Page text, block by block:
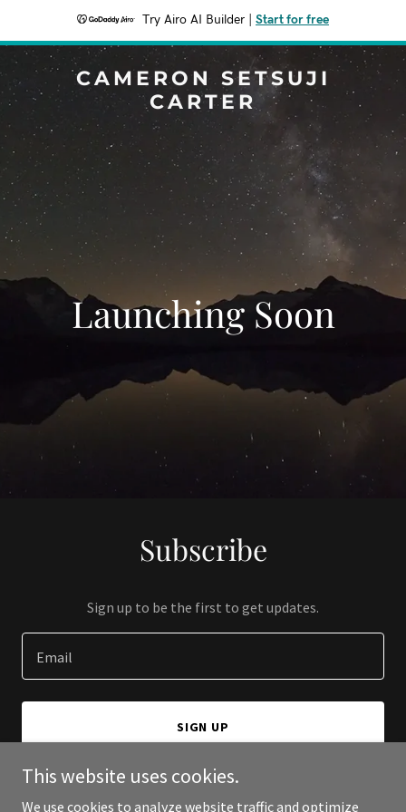
Try Airo AI Builder Start for free
CAMERON SETSUJI
CARTER
Launching Soon
Subscribe
Sign up to be the first to get updates.
Email
SIGN UP
This website uses cookies.
We use cookies to analyze website traffic and optimize